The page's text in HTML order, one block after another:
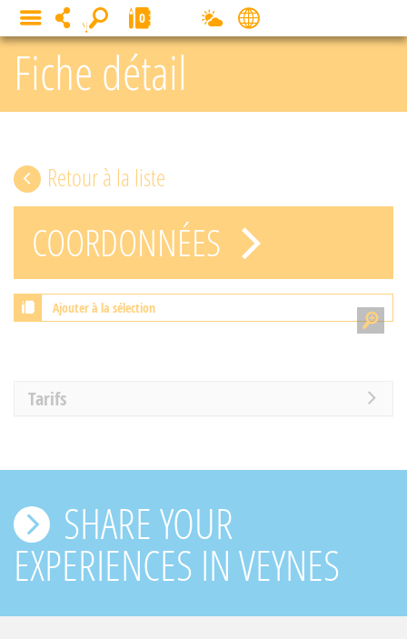
Fiche détail
Retour à la liste
COORDONNÉES
Ajouter à la sélection
Tarifs
SHARE YOUR
EXPERIENCES IN VEYNES
MENU 0
Cookies management panel